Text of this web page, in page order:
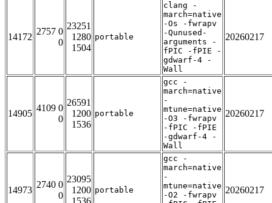
14172
2757 0
0
23251
1280
1504
portable
clang -
march=native
-Os -fwrapv
-Qunused-
arguments -
fPIC -fPIE -
gdwarf-4 -
Wall
20260217
14905
4109 0
0
26591
1200
1536
portable
gcc -
march=native
-
mtune=native
-O3 -fwrapv
-fPIC -fPIE
-gdwarf-4 -
Wall
20260217
14973
2740 0
0
23095
1200 portable
gcc -
march=native
-
mtune=native
-O2 -fwrapv
20260217